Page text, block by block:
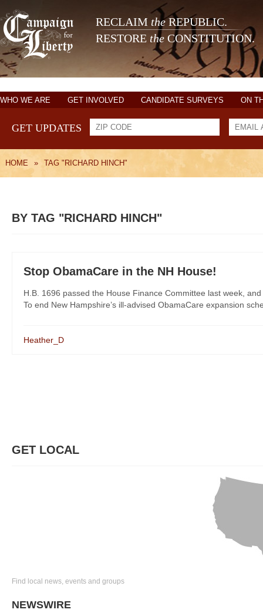
RECLAIM theREPUBLIC.
RESTORE the CONSTITUTION.
WHO WE ARE GET INVOLVED CANDIDATE SURVEYS ON
GET UPDATES
HOME » TAG "RICHARD HINCH"
BY TAG "RICHARD HINCH"
Stop ObamaCare in the NH House!
H.B. 1696 passed the House Finance Committee last week,
To end New Hampshire’s ill-advised ObamaCare expansion
Heather_D
GET LOCAL
Find local news, events and groups
NEWSWIRE